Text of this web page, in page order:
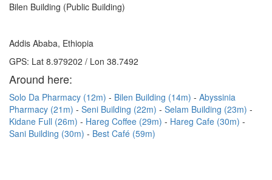
Bilen Building (Public Building)
Addis Ababa, Ethiopia
GPS: Lat 8.979202 / Lon 38.7492
Around here:
Solo Da Pharmacy (12m) Bilen Building (14m)
Abyssinia
Pharmacy (21m)
Seni Building (22m)
Selam Building (23m)
Kidane Full (26m)
Hareg Coffee (29m)
Hareg Cafe (30m)
Sani Building (30m)
Best Café (59m)